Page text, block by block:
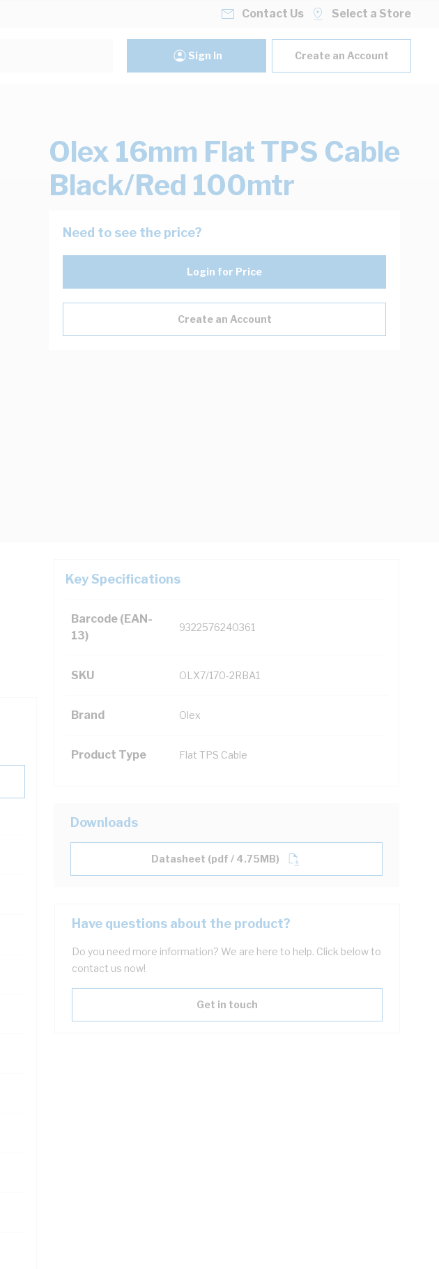
Contact Us Select a Store
Sign In Create an Account
Olex 16mm Flat TPS Cable
Black/Red 100mtr
Need to see the price?
Login for Price
Create an Account
Key Specifications
Barcode (EAN-
13)
9322576240361
SKU OLX7/170-2RBA1
Brand Olex
Product Type Flat TPS Cable
Downloads
Datasheet (pdf / 4.75MB)
Have questions about the product?
Do you need more information? We are here to help. Click below to
contact us now!
Get in touch